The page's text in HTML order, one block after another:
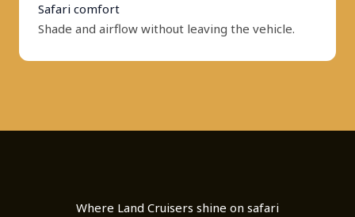
Safari comfort
Shade and airflow without leaving the vehicle.
Where Land Cruisers shine on safari